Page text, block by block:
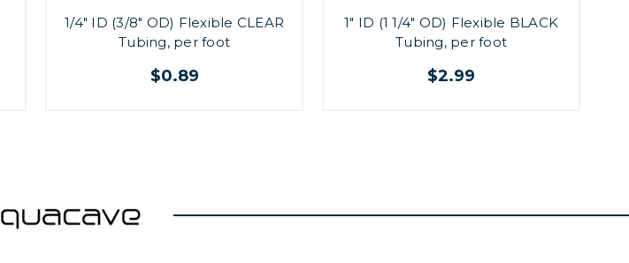
1/4" ID (3/8" OD) Flexible CLEAR
Tubing, per foot
$0.89
1" ID (1 1/4" OD) Flexible BLACK
Tubing, per foot
$2.99